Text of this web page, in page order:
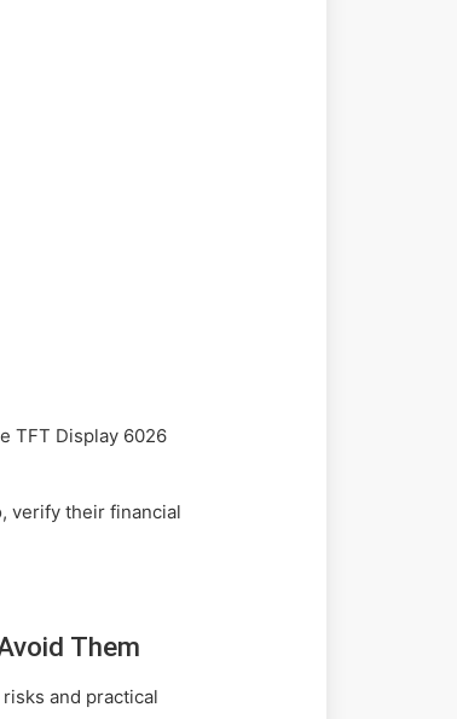
TFT Display 6026
verify their financial
Them
and practical